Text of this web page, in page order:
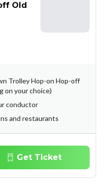
Old
Trolley Hop-on Hop-off
on your choice)
conductor
and restaurants
Get Ticket